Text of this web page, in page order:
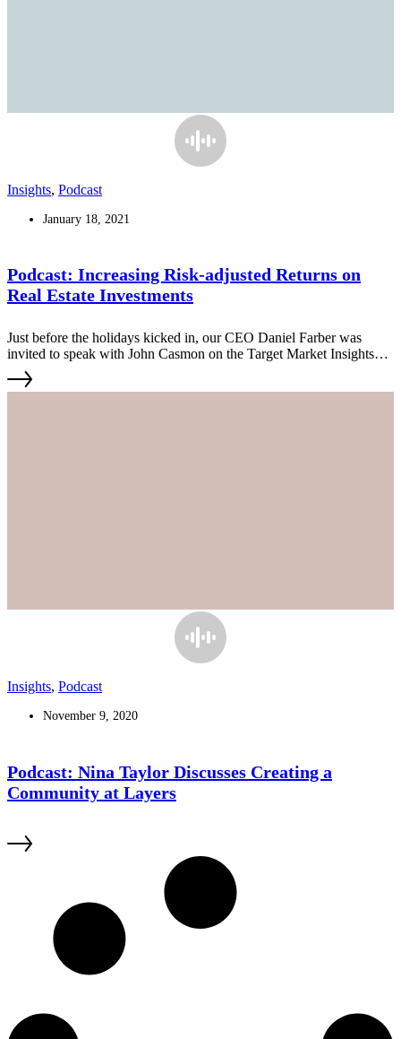
Insights, Podcast
January 18, 2021
Podcast: Increasing Risk-adjusted Returns on
Real Estate Investments
Just before the holidays kicked in, our CEO Daniel Farber was
invited to speak with John Casmon on the Target Market Insights
Podcast to discuss the HLC/Layers approach, a unique value-add
strategy that considers the flexibility demands of today's renters and
Insights, Podcast
November 9, 2020
Podcast: Nina Taylor Discusses Creating a
Community at Layers